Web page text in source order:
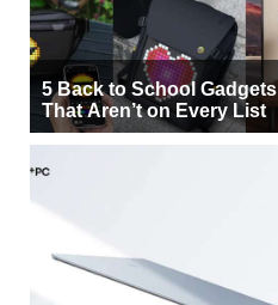
5 Back to School Gadgets
That Aren’t on Every List